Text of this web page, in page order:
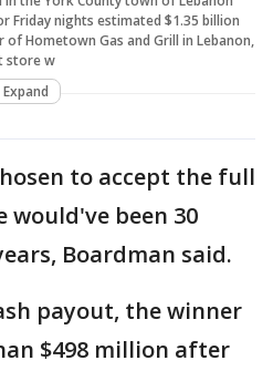
Friday nights estimated $1.35 billion
Hometown Gas and Grill in Lebanon,
store w
Expand
to accept the full
been 30
Boardman said.
payout, the winner
$498 million after